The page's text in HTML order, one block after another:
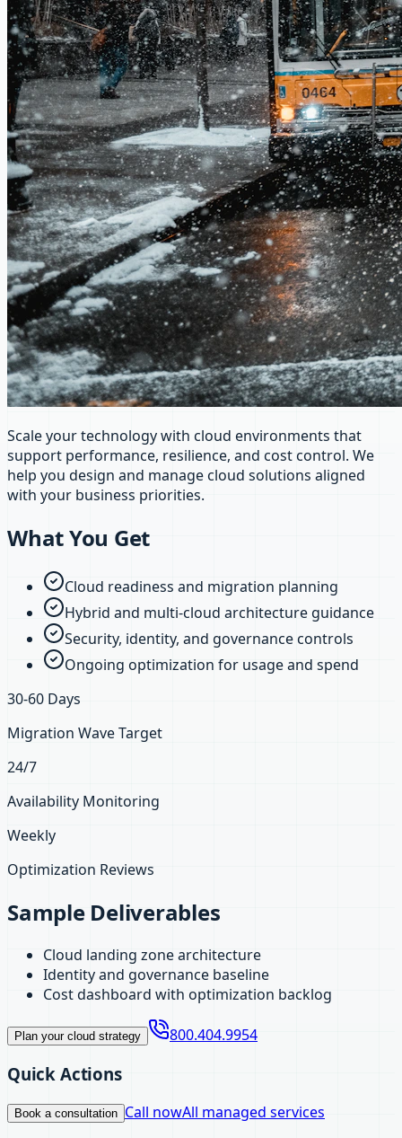
Scale your technology with cloud environments that
support performance, resilience, and cost control. We
help you design and manage cloud solutions aligned
with your business priorities.
What You Get
Cloud readiness and migration planning
Hybrid and multi-cloud architecture guidance
Security, identity, and governance controls
Ongoing optimization for usage and spend
30-60 Days
Migration Wave Target
24/7
Availability Monitoring
Weekly
Optimization Reviews
Sample Deliverables
Cloud landing zone architecture
Identity and governance baseline
Cost dashboard with optimization backlog
Plan your cloud strategy 800.404.9954
Quick Actions
Book a consultation Call nowAll managed services